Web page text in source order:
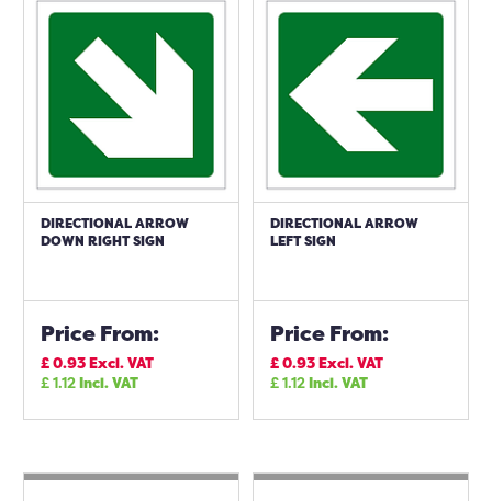
DIRECTIONAL ARROW
DOWN RIGHT SIGN
Price From:
£0.93Excl. VAT
£1.12Incl. VAT
DIRECTIONAL ARROW
LEFT SIGN
Price From:
£0.93Excl. VAT
£1.12Incl. VAT